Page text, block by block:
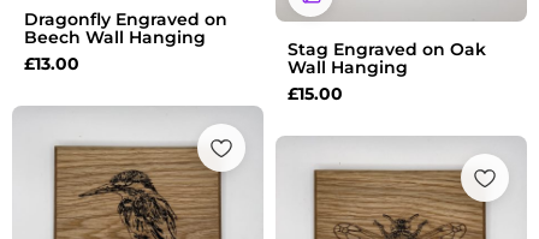
Dragonfly Engraved on
Beech Wall Hanging
£13.00
Stag Engraved on Oak
Wall Hanging
£15.00